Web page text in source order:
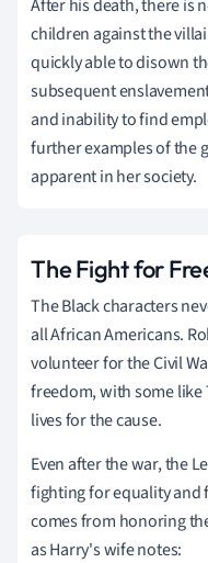
After his death, there is
children against the
quickly able to disown
subsequent
and inability to find
further examples of the
apparent in her society.
The Fight for
The Black characters
all African Americans.
volunteer for the Civil
freedom, with some like
lives for the cause.
Even after the war, the
fighting for equality and
comes from honoring
as Harry's wife notes: